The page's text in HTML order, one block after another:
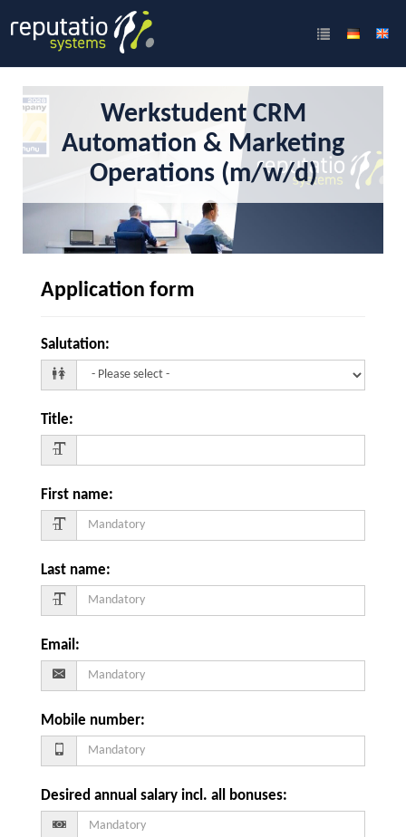
Werkstudent CRM
Automation & Marketing
Operations (m/w/d)
Application form
Salutation:
Title:
First name:
Last name:
Email :
Mobile number:
Desired annual salary incl. all bonuses: